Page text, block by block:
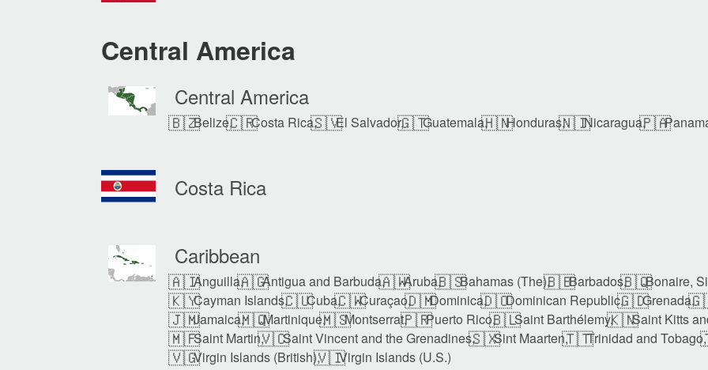
Central America
Central America
🇧🇿Belize,🇨🇷Costa Rica,🇸🇻El Salvador,🇬🇹Guatemala,🇭🇳Honduras,🇳🇮Nicaragua,🇵🇦
Costa Rica
Caribbean
🇦🇮Anguilla,🇦🇬Antigua and Barbuda,🇦🇼Aruba,🇧🇸Bahamas (The),🇧🇧Barbados,🇧🇶Bonaire,
🇰🇾Cayman Islands,🇨🇺Cuba,🇨🇼Curaçao,🇩🇲Dominica,🇩🇴Dominican Republic,🇬🇩Grenada,
🇯🇲Jamaica,🇲🇶Martinique,🇲🇸Montserrat,🇵🇷Puerto Rico,🇧🇱Saint Barthélemy,🇰🇳Saint Kitts
🇲🇫Saint Martin,🇻🇨Saint Vincent and the Grenadines,🇸🇽Sint Maarten,🇹🇹Trinidad and Tobago,
🇻🇬Virgin Islands (British),🇻🇮Virgin Islands (U.S.)